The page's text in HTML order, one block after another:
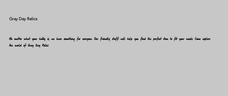
No matter what your hobby is, we have something for everyone. Our friendly staff will help you find the perfect item to fit your needs. Come explore
the world of Gray Day Relics
Gray Day Relics